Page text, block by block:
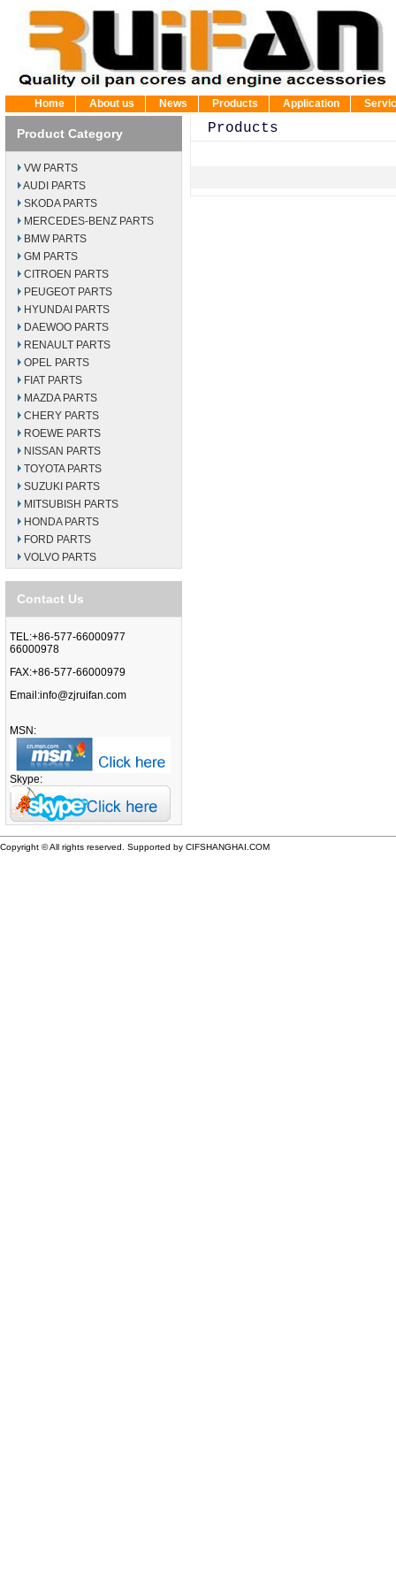
Home About us News Products Application
Product Category
VW PARTS
AUDI PARTS
SKODA PARTS
MERCEDES-BENZ PARTS
BMW PARTS
GM PARTS
CITROEN PARTS
PEUGEOT PARTS
HYUNDAI PARTS
DAEWOO PARTS
RENAULT PARTS
OPEL PARTS
FIAT PARTS
MAZDA PARTS
CHERY PARTS
ROEWE PARTS
NISSAN PARTS
TOYOTA PARTS
SUZUKI PARTS
MITSUBISH PARTS
HONDA PARTS
FORD PARTS
VOLVO PARTS
Contact Us
TEL:+86-577-66000977
66000978
FAX:+86-577-66000979
Email:info@zjruifan.com
MSN:
Skype:
Products
Copyright © All rights reserved. Supported by CIFSHANGHAI.COM